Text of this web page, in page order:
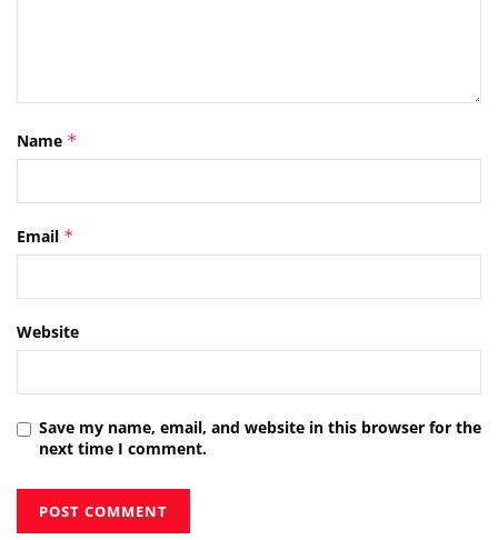
Name *
Email *
Website
Save my name, email, and website in this browser for the
next time I comment.